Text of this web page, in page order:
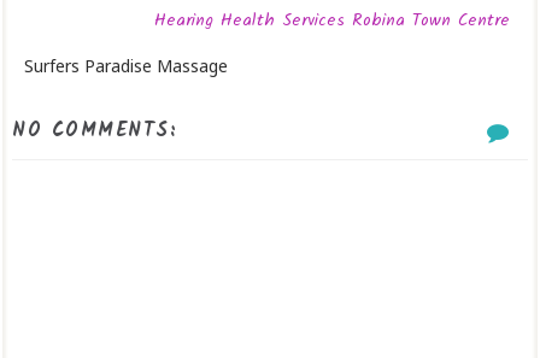
Hearing Health Services Robina Town Centre
Surfers Paradise Massage
NO COMMENTS: